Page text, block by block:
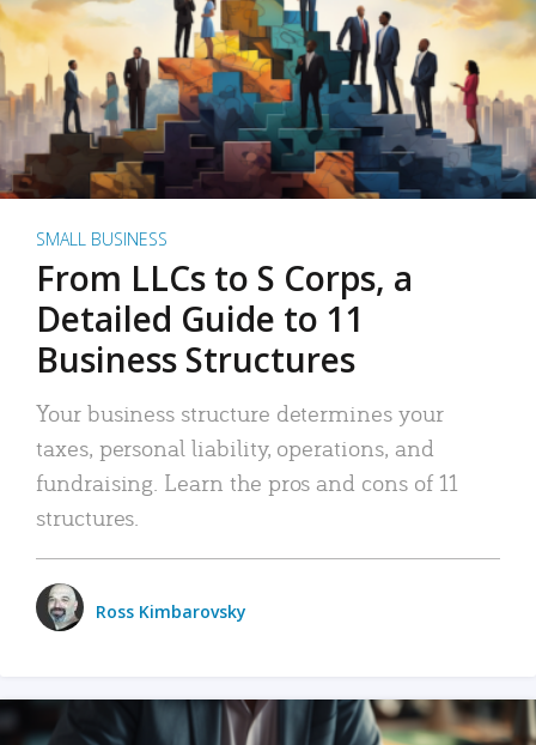
SMALL BUSINESS
From LLCs to S Corps, a
Detailed Guide to 11
Business Structures
Your business structure determines your
taxes, personal liability, operations, and
fundraising. Learn the pros and cons of 11
structures.
Ross Kimbarovsky